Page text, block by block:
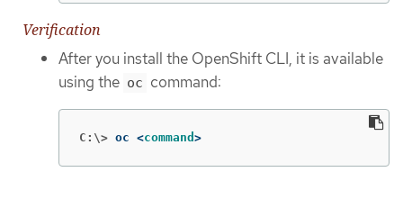
Verification
After you install the OpenShift CLI, it is available
using the oc command:
C:\> oc <command >